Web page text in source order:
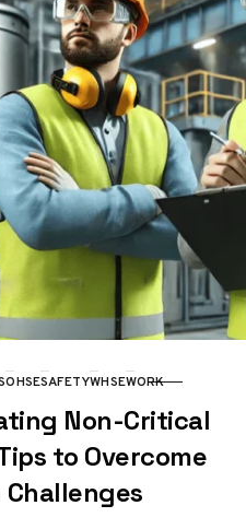
OHSESAFETYWHSEWORK
Non-Critical
to Overcome
Challenges